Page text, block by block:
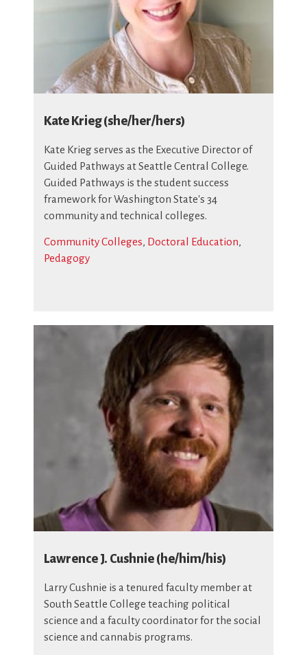
Kate Krieg (she/her/hers)
Kate Krieg serves as the Executive Director of
Guided Pathways at Seattle Central College.
Guided Pathways is the student success
framework for Washington State's 34
community and technical colleges.
Community Colleges, Doctoral Education,
Pedagogy
Lawrence J. Cushnie (he/him/his)
Larry Cushnie is a tenured faculty member at
South Seattle College teaching political
science and a faculty coordinator for the social
science and cannabis programs.